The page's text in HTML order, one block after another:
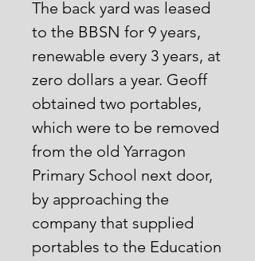
The back yard was leased
to the BBSN for 9 years,
renewable every 3 years, at
zero dollars a year. Geoff
obtained two portables,
which were to be removed
from the old Yarragon
Primary School next door,
by approaching the
company that supplied
portables to the Education